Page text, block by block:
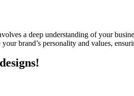
a deep understanding of your
brand’s personality and values,